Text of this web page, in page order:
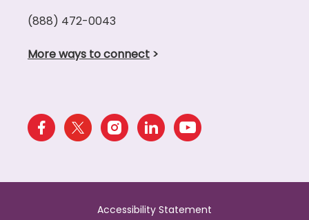
(888) 472-0043
More ways to connect >
Accessibility Statement